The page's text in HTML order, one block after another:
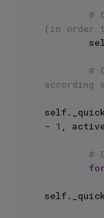
#
(in order
#
according
- 1 ,
#
for